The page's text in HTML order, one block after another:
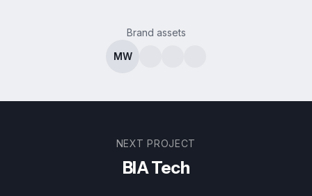
Brand assets
MW
NEXT PROJECT
BIA Tech